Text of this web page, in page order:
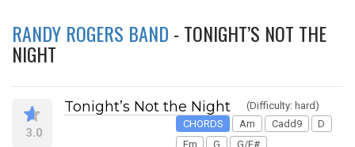
RANDY ROGERS BAND - TONIGHT’S NOT THE
NIGHT
3.0
Tonight’s Not the Night
(Difficulty: hard)
CHORDS
Am Cadd9
D
Em
G G/F#